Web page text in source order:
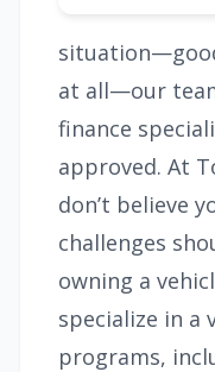
at all—our
finance
approved. At
don’t believe
challenges
owning a
specialize in a
programs,